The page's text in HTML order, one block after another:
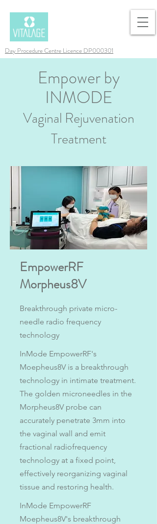
Day Procedure Centre Licence DP000301
Empower by
INMODE
Vaginal Rejuvenation
Treatment
EmpowerRF
Morpheus8V
Breakthrough private micro-
needle radio frequency
technology
InMode EmpowerRF's
Moepheus8V is a breakthrough
technology in intimate treatment.
The golden microneedles in the
Morpheus8V probe can
accurately penetrate 3mm into
the vaginal wall and emit
fractional radiofrequency
technology at a fixed point,
effectively reorganizing vaginal
tissue and restoring health.
InMode EmpowerRF
Moepheus8V's breakthrough